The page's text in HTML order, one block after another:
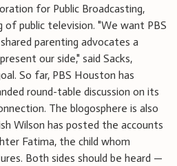
for Public Broadcasting,
public television. "We want PBS
parenting advocates a
our side," said Sacks,
So far, PBS Houston has
round-table discussion on its
The blogosphere is also
Wilson has posted the accounts
Fatima, the child whom
Both sides should be heard —